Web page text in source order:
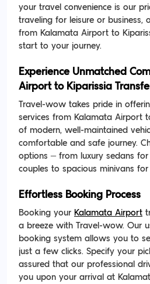
your travel convenience is our
traveling for leisure or business,
from Kalamata Airport to
start to your journey.
Experience Unmatched
Airport to Kiparissia
Travel-wow takes pride in
services from Kalamata Airport
of modern, well-maintained
comfortable and safe journey.
options – from luxury sedans
couples to spacious minivans
Effortless Booking Process
Booking your Kalamata Airport
a breeze with Travel-wow. Our
booking system allows you to
just a few clicks. Specify your
assured that our professional
you upon your arrival at